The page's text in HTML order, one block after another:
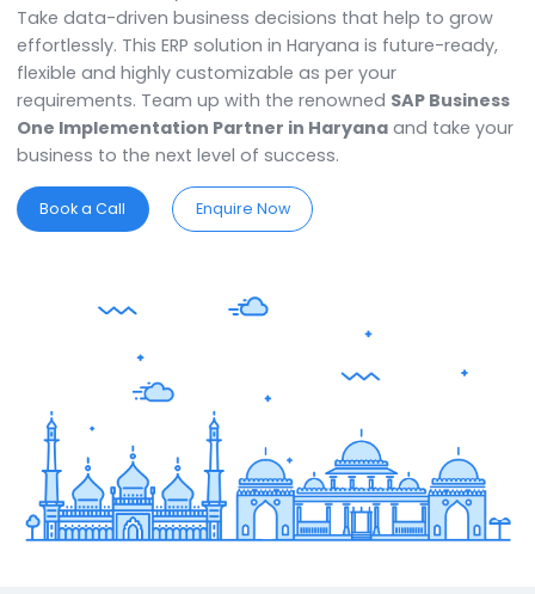
business transformation. It provides business owners
with complete control over every facet of their
that covers procurement, inventory, finance, and
Gain utmost clarity and lead with ultimate
Take data-driven business decisions that help to
effortlessly. This ERP solution in Haryana is future-
flexible and highly customizable as per your
requirements. Team up with the renowned
business to the next level of success.
Book a Call